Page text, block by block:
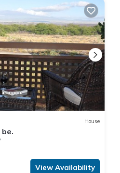
House
View Availability